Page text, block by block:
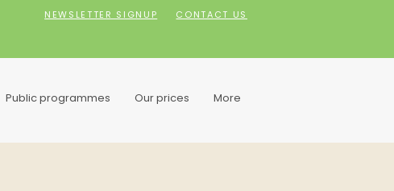
NEWSLETTER SIGNUP CONTACT US
Public programmes Our prices More